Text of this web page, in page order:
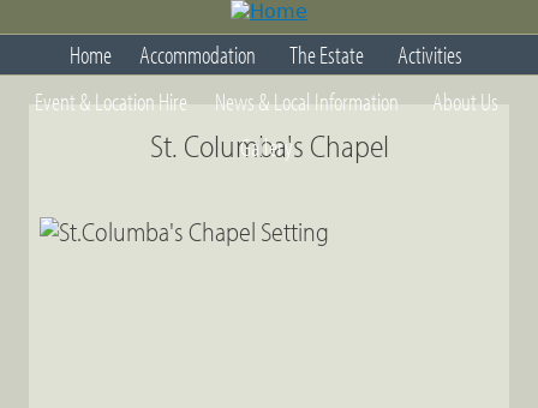
to
navigation
Home Accommodation The Estate
Activities
Event & Location Hire
News & Local Information
About Us
Gallery
to
St. Columba's Chapel